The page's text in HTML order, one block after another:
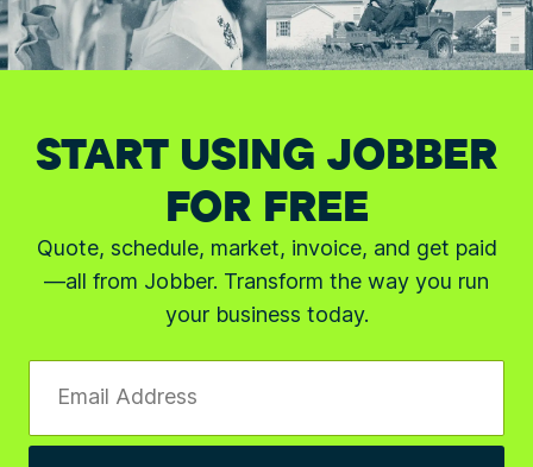
START USING JOBBER
FOR FREE
Quote, schedule, market, invoice, and get paid
—all from Jobber. Transform the way you run
your business today.
Email Address